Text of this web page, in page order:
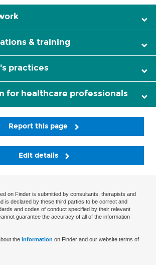
& training
practices
for healthcare professionals
Report this page
Edit details
on Finder is submitted by consultants, therapists and
is declared by these third parties to be correct and
and codes of conduct specified by their relevant
guarantee the accuracy of all of the information
the information on Finder and our website terms of